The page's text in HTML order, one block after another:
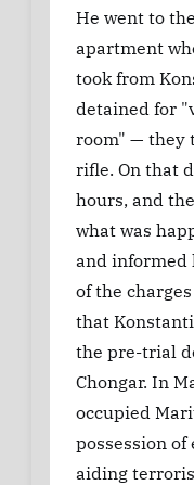
He went to
apartment
took from
detained for
room" — they
rifle. On that
hours, and
what was
and informed
of the
that
the pre-trial
Chongar. In
occupied
possession
aiding